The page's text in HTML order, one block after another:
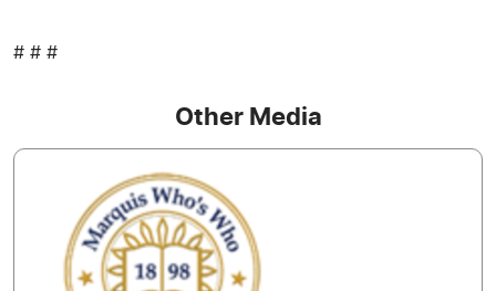
# # #
Other Media